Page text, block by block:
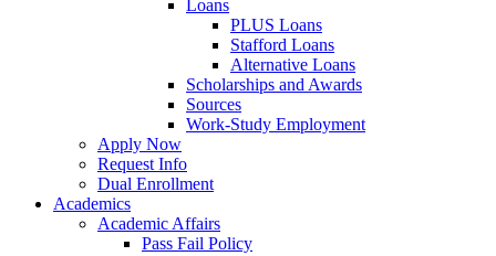
Loans
PLUS Loans
Stafford Loans
Alternative Loans
Scholarships and Awards
Sources
Work-Study Employment
Apply Now
Request Info
Dual Enrollment
Academics
Academic Affairs
Pass Fail Policy